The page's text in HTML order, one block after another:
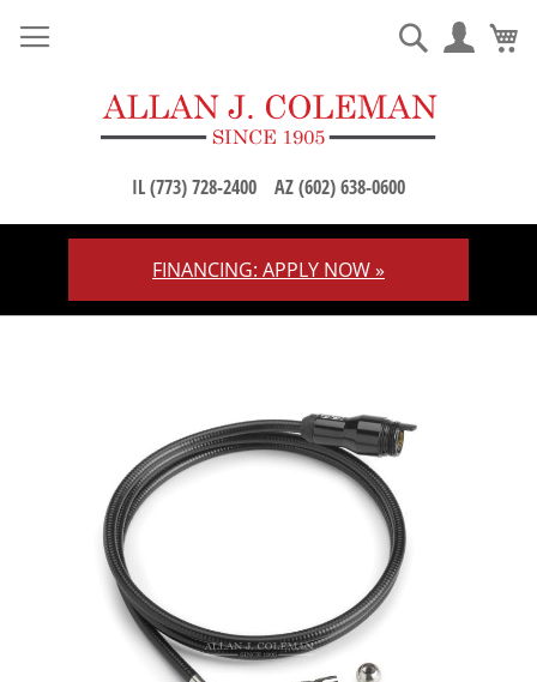
FINANCING: APPLY NOW »
to
IL (773) 728-2400 AZ (602) 638-0600
Search
images
gallery